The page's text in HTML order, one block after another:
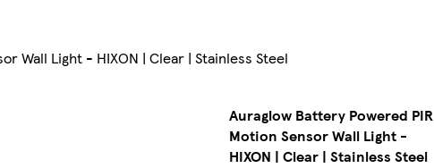
Wall Light - HIXON | Clear | Stainless Steel
Auraglow Battery Powered PIR
Motion Sensor Wall Light -
HIXON | Clear | Stainless Steel